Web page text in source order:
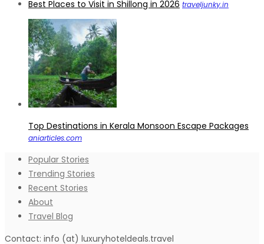
Best Places to Visit in Shillong in 2026 traveljunky.in
Top Destinations in Kerala Monsoon Escape Packages
aniarticles.com
Popular Stories
Trending Stories
Recent Stories
About
Travel Blog
Contact: info (at) luxuryhoteldeals.travel